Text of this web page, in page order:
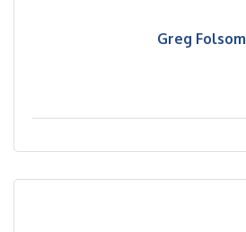
Greg Folsom